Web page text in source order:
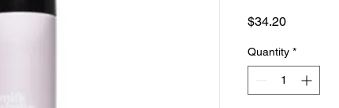
$34.20Price
Quantity *